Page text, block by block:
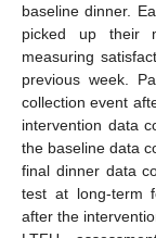
baseline dinner.
picked up their
measuring
previous week.
collection event
intervention data
the baseline data
final dinner data
test at long-term
after the